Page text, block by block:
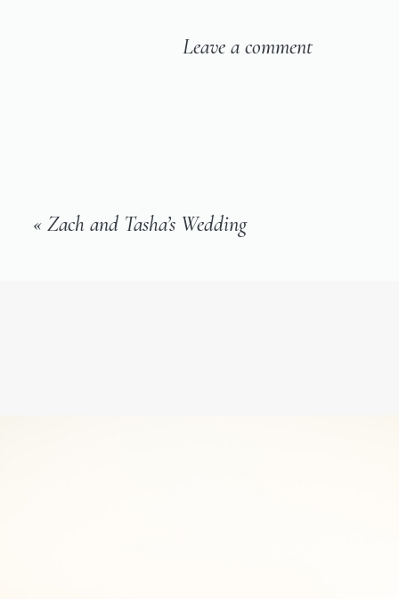
trust that you will continue to
Leave a comment
« Zach and Tasha’s Wedding